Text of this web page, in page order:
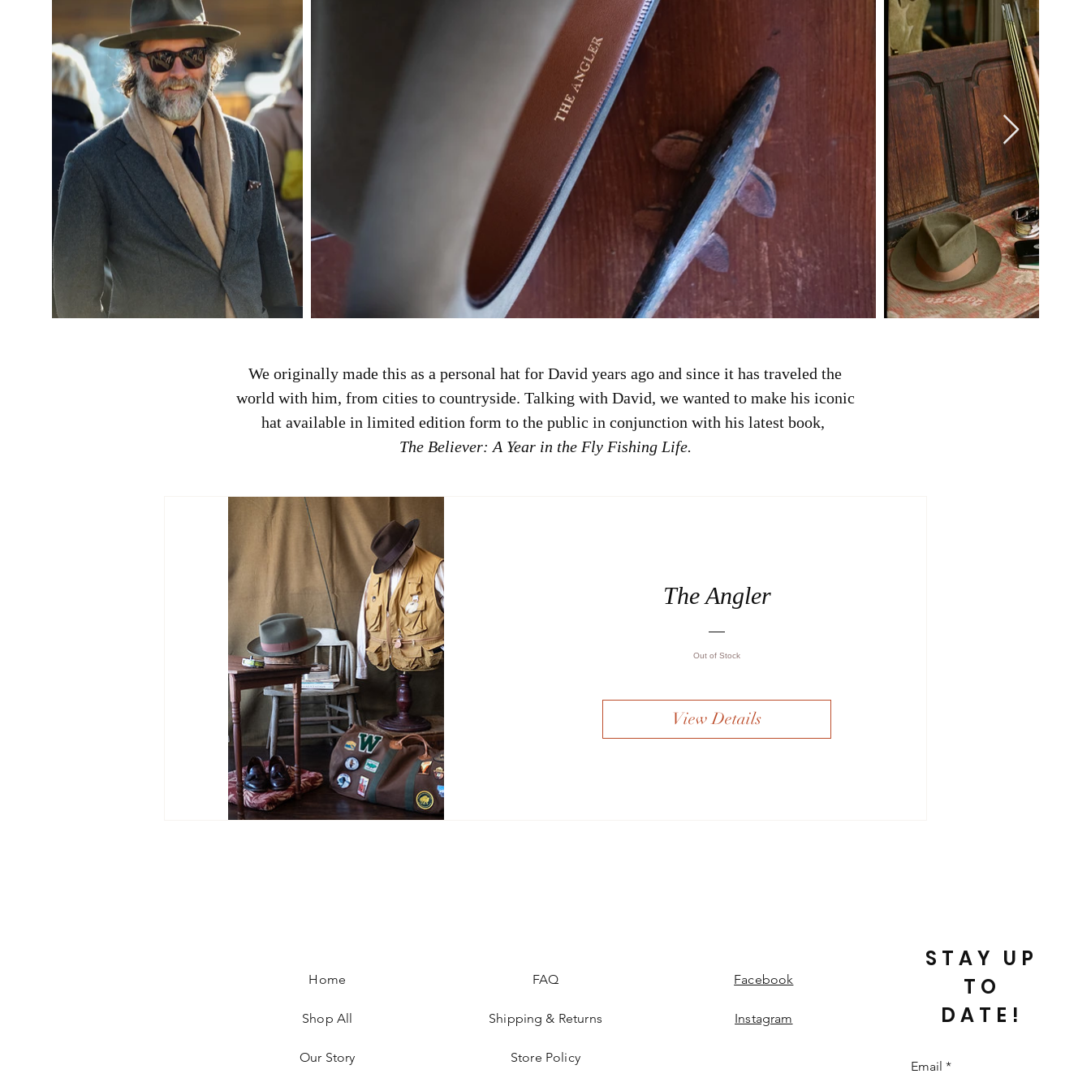
We originally made this as a personal hat for David years ago and since it has traveled the
world with him, from cities to countryside. Talking with David, we wanted to make his iconic
hat available in limited edition form to the public in conjunction with his latest book,
The Believer: A Year in the Fly Fishing Life.
The Angler
Out of Stock
View Details
Home
Shop All
Our Story
FAQ
Shipping & Returns
Store Policy
Facebook
Instagram
STAY UP
TO
DATE!
Email